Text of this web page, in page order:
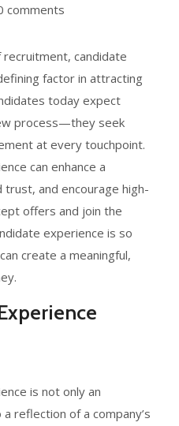
comments
candidate
factor in attracting
today expect
process—they seek
at every touchpoint.
can enhance a
trust, and encourage high-
offers and join the
experience is so
create a meaningful,
is not only an
reflection of a company’s